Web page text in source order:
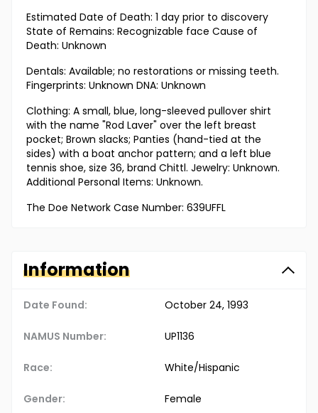
Estimated Date of Death: 1 day prior to discovery
State of Remains: Recognizable face Cause of
Death: Unknown
Dentals: Available; no restorations or missing teeth.
Fingerprints: Unknown DNA: Unknown
Clothing: A small, blue, long-sleeved pullover shirt
with the name "Rod Laver" over the left breast
pocket; Brown slacks; Panties (hand-tied at the
sides) with a boat anchor pattern; and a left blue
tennis shoe, size 36, brand Chittl. Jewelry: Unknown.
Additional Personal Items: Unknown.
The Doe Network Case Number: 639UFFL
Information
Date Found: October 24, 1993
NAMUS Number: UP1136
Race: White/Hispanic
Gender: Female